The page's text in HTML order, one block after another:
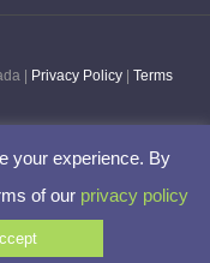
| Privacy Policy
Terms
Instagram
your experience. By
of our privacy policy